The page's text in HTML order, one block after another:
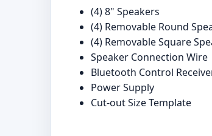
(4) 8" Speakers
(4) Removable Round
(4) Removable Square
Speaker Connection Wire
Bluetooth Control
Power Supply
Cut-out Size Template